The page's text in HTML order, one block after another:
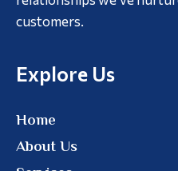
customers.
Explore Us
Home
About Us